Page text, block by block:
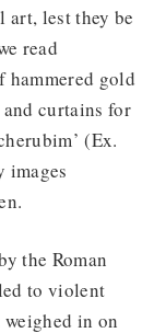
lest they be
read
gold
curtains for
(Ex.
images
the Roman
to violent
in on